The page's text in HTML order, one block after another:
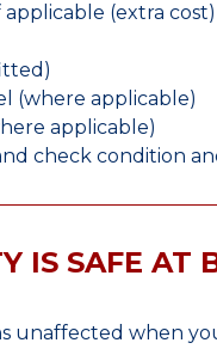
(extra cost)
(where applicable)
applicable)
check condition
IS SAFE AT
unaffected when